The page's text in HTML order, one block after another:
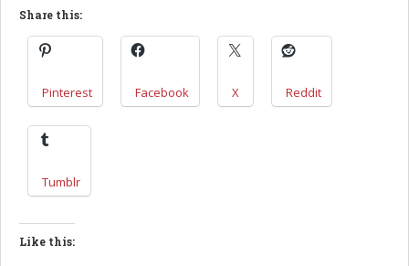
Share this:
Pinterest Facebook X Reddit
Tumblr
Like this: